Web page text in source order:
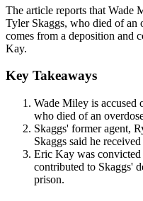
The article reports that Wade
Tyler Skaggs, who died of an
comes from a deposition and
Kay.
Key Takeaways
Wade Miley is accused
who died of an
Skaggs' former agent,
Skaggs said he
Eric Kay was
contributed to Skaggs'
prison.